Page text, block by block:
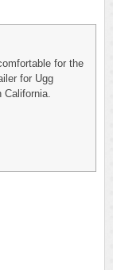
for the
for Ugg
California.